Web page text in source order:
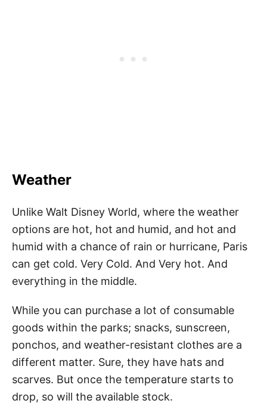
Weather
Unlike Walt Disney World, where the weather
options are hot, hot and humid, and hot and
humid with a chance of rain or hurricane, Paris
can get cold. Very Cold. And Very hot. And
everything in the middle.
While you can purchase a lot of consumable
goods within the parks; snacks, sunscreen,
ponchos, and weather-resistant clothes are a
different matter. Sure, they have hats and
scarves. But once the temperature starts to
drop, so will the available stock.